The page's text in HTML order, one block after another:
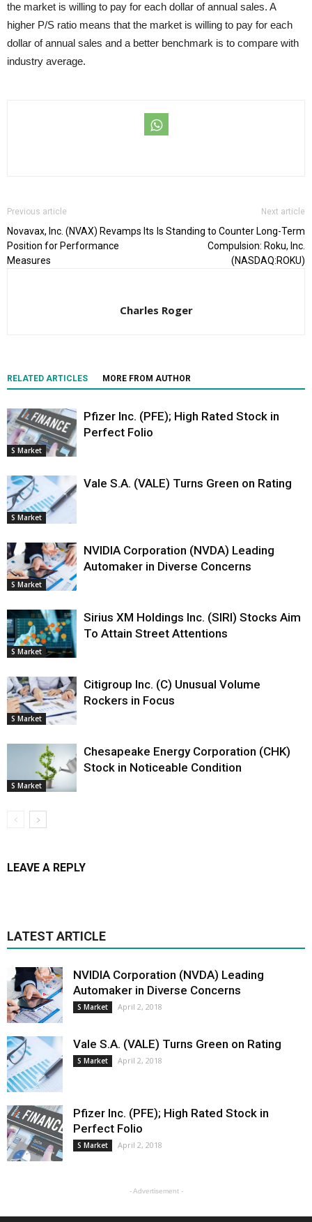
the market is willing to pay for each dollar of annual sales. A
higher P/S ratio means that the market is willing to pay for each
dollar of annual sales and a better benchmark is to compare with
industry average.
Previous article
Novavax, Inc. (NVAX) Revamps Its
Position for Performance
Measures
Next article
Is Standing to Counter Long-Term
Compulsion: Roku, Inc.
(NASDAQ:ROKU)
Charles Roger
RELATED ARTICLES MORE FROM AUTHOR
S Market
Pfizer Inc. (PFE); High Rated Stock in
Perfect Folio
S Market
Vale S.A. (VALE) Turns Green on Rating
S Market
NVIDIA Corporation (NVDA) Leading
Automaker in Diverse Concerns
S Market
Sirius XM Holdings Inc. (SIRI) Stocks Aim
To Attain Street Attentions
S Market
Citigroup Inc. (C) Unusual Volume
Rockers in Focus
S Market
Chesapeake Energy Corporation (CHK)
Stock in Noticeable Condition
LEAVE A REPLY
LATEST ARTICLE
NVIDIA Corporation (NVDA) Leading
Automaker in Diverse Concerns
S Market April 2, 2018
Vale S.A. (VALE) Turns Green on Rating
S Market April 2, 2018
Pfizer Inc. (PFE); High Rated Stock in
Perfect Folio
S Market April 2, 2018
- Advertisement -